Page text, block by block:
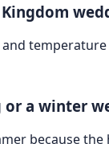
a winter
because